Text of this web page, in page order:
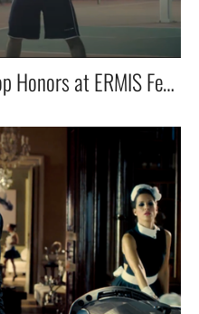
AMSTEL Beer Ad Takes Top Honors at ERMIS Festival in Athens!”